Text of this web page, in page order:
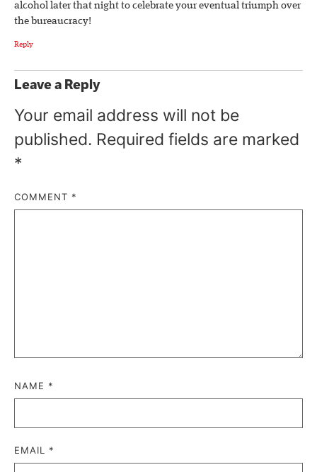
alcohol later that night to celebrate your eventual triumph over
the bureaucracy!
Reply
Leave a Reply
Your email address will not be
published. Required fields are marked
*
COMMENT *
NAME *
EMAIL *